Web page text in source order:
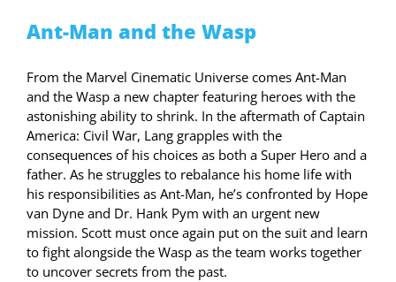
Ant-Man and the Wasp
From the Marvel Cinematic Universe comes Ant-Man
and the Wasp a new chapter featuring heroes with the
astonishing ability to shrink. In the aftermath of Captain
America: Civil War, Lang grapples with the
consequences of his choices as both a Super Hero and a
father. As he struggles to rebalance his home life with
his responsibilities as Ant-Man, he’s confronted by Hope
van Dyne and Dr. Hank Pym with an urgent new
mission. Scott must once again put on the suit and learn
to fight alongside the Wasp as the team works together
to uncover secrets from the past.